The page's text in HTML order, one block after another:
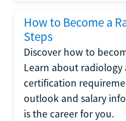
How to Become a
Steps
Discover how to
Learn about radiology
certification
outlook and salary
is the career for you.